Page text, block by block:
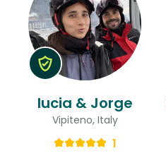
lucia & Jorge
Vipiteno, Italy
1